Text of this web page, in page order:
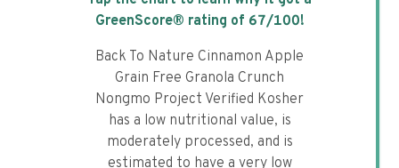
GreenScore® rating of 67/100!
Back To Nature Cinnamon Apple
Grain Free Granola Crunch
Nongmo Project Verified Kosher
has a low nutritional value, is
moderately processed, and is
estimated to have a very low